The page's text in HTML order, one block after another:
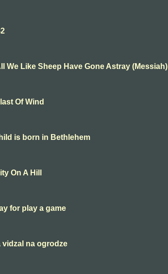
We Like Sheep Have Gone Astray (Messiah)
Of Wind
is born in Bethlehem
On A Hill
for play a game
vidzal na ogrodze